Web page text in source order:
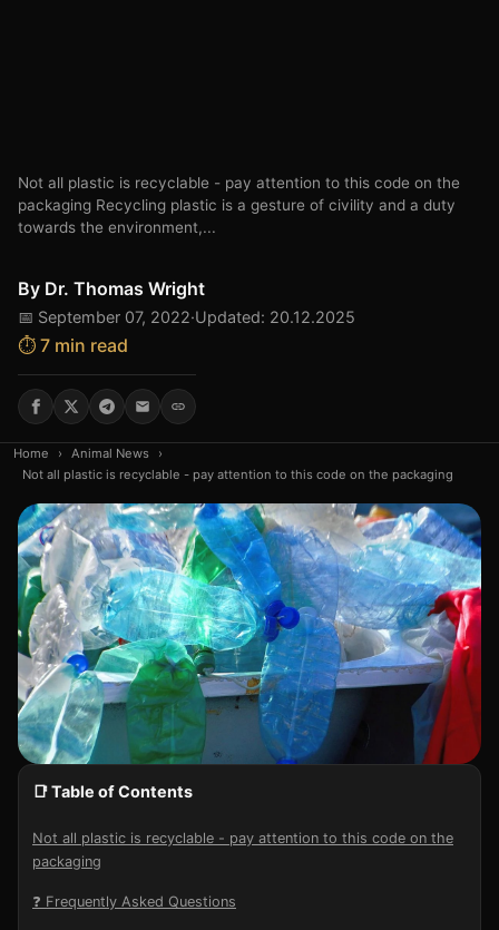
Not all plastic is recyclable - pay attention to this code on the
packaging Recycling plastic is a gesture of civility and a duty
towards the environment,...
By Dr. Thomas Wright
📅 September 07, 2022·Updated: 20.12.2025
⏱️ 7 min read
Home › Animal News
›
Not all plastic is recyclable - pay attention to this code on the packaging
📑 Table of Contents
Not all plastic is recyclable - pay attention to this code on the
packaging
❓ Frequently Asked Questions